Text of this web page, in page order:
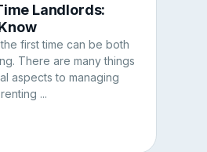
Landlords:
first time can be both
There are many things
aspects to managing
...